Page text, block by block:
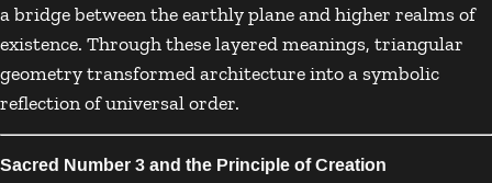
a bridge between the earthly plane and higher realms of
existence. Through these layered meanings, triangular
geometry transformed architecture into a symbolic
reflection of universal order.
Sacred Number 3 and the Principle of Creation